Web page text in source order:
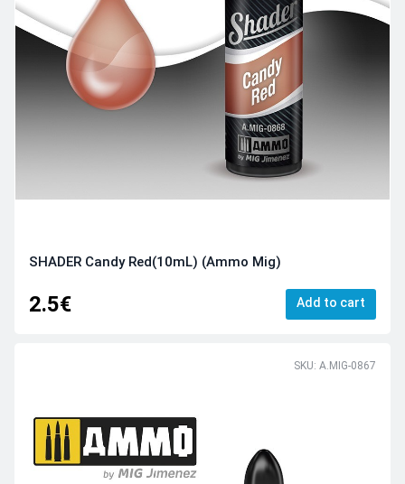
SHADER Candy Red(10mL) (Ammo Mig)
2.5€ Add to cart
SKU: A.MIG-0867